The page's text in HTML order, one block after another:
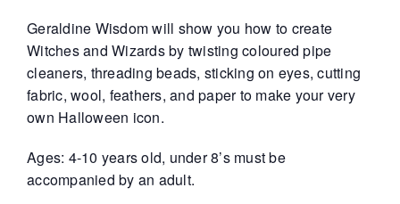
Geraldine Wisdom will show you how to create
Witches and Wizards by twisting coloured pipe
cleaners, threading beads, sticking on eyes, cutting
fabric, wool, feathers, and paper to make your very
own Halloween icon.
Ages: 4-10 years old, under 8’s must be
accompanied by an adult.